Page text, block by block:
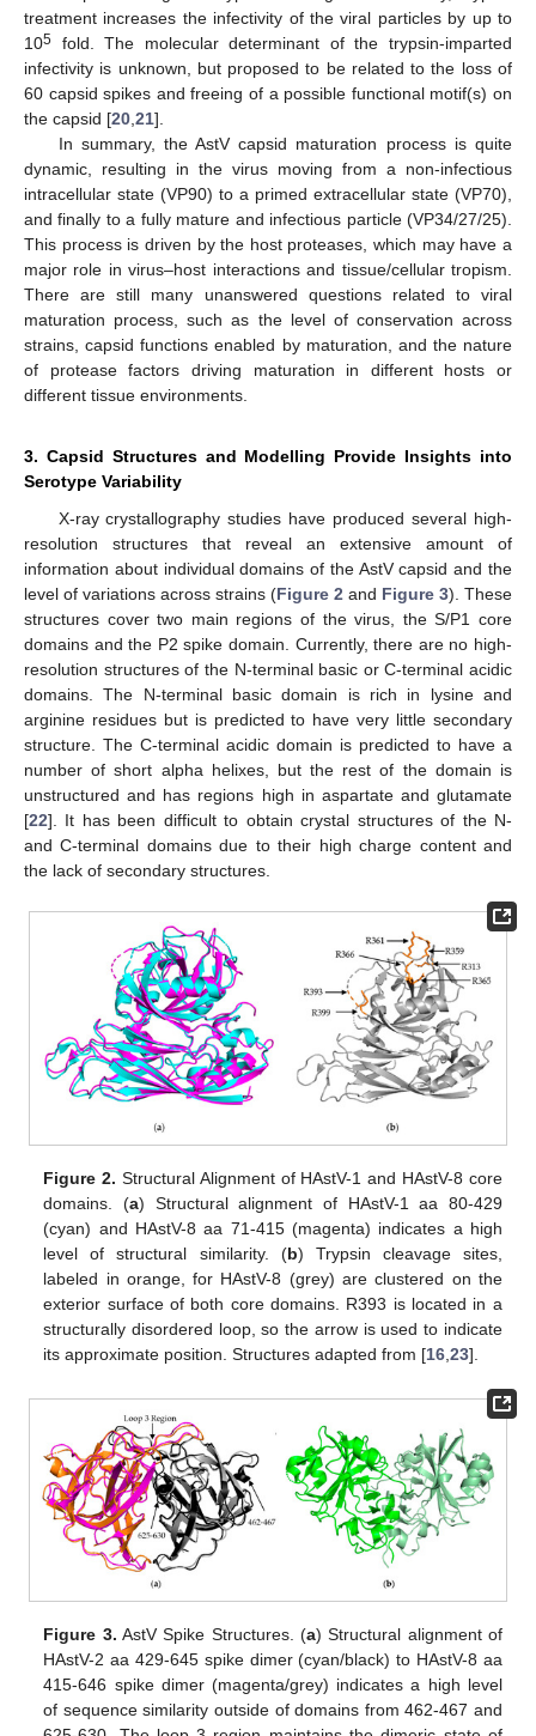
treatment increases the infectivity of the viral particles by up to
105 fold. The molecular determinant of the trypsin-imparted
infectivity is unknown, but proposed to be related to the loss of
60 capsid spikes and freeing of a possible functional motif(s) on
the capsid [20,21].
In summary, the AstV capsid maturation process is quite
dynamic, resulting in the virus moving from a non-infectious
intracellular state (VP90) to a primed extracellular state (VP70),
and finally to a fully mature and infectious particle (VP34/27/25).
This process is driven by the host proteases, which may have a
major role in virus–host interactions and tissue/cellular tropism.
There are still many unanswered questions related to viral
maturation process, such as the level of conservation across
strains, capsid functions enabled by maturation, and the nature
of protease factors driving maturation in different hosts or
different tissue environments.
3. Capsid Structures and Modelling Provide Insights into
Serotype Variability
X-ray crystallography studies have produced several high-
resolution structures that reveal an extensive amount of
information about individual domains of the AstV capsid and the
level of variations across strains (Figure 2 and Figure 3). These
structures cover two main regions of the virus, the S/P1 core
domains and the P2 spike domain. Currently, there are no high-
resolution structures of the N-terminal basic or C-terminal acidic
domains. The N-terminal basic domain is rich in lysine and
arginine residues but is predicted to have very little secondary
structure. The C-terminal acidic domain is predicted to have a
number of short alpha helixes, but the rest of the domain is
unstructured and has regions high in aspartate and glutamate
[22]. It has been difficult to obtain crystal structures of the N-
and C-terminal domains due to their high charge content and
the lack of secondary structures.
Figure 2. Structural Alignment of HAstV-1 and HAstV-8 core
domains. (a) Structural alignment of HAstV-1 aa 80-429
(cyan) and HAstV-8 aa 71-415 (magenta) indicates a high
level of structural similarity. (b) Trypsin cleavage sites,
labeled in orange, for HAstV-8 (grey) are clustered on the
exterior surface of both core domains. R393 is located in a
structurally disordered loop, so the arrow is used to indicate
its approximate position. Structures adapted from [16,23].
Figure 3. AstV Spike Structures. (a) Structural alignment of
HAstV-2 aa 429-645 spike dimer (cyan/black) to HAstV-8 aa
415-646 spike dimer (magenta/grey) indicates a high level
of sequence similarity outside of domains from 462-467 and